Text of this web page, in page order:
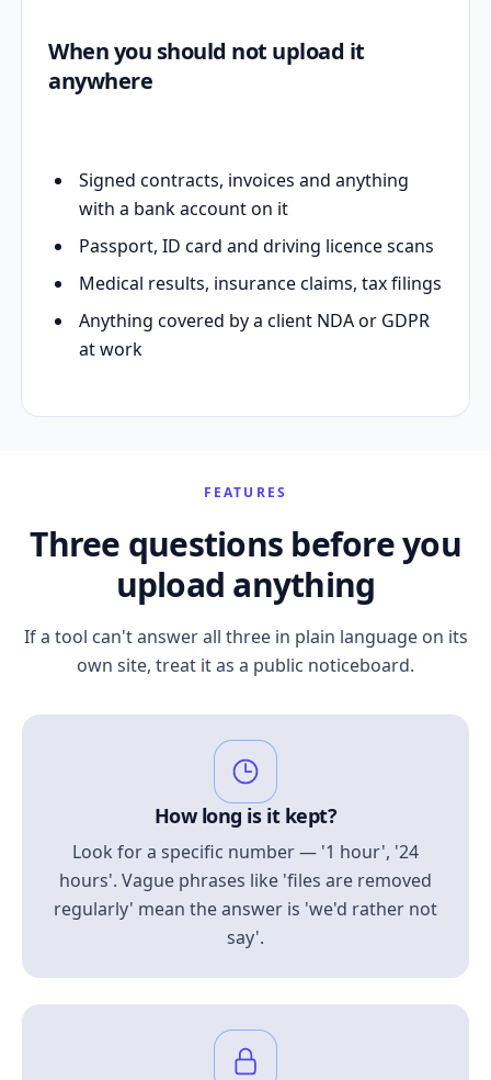
When you should not upload it
anywhere
Signed contracts, invoices and anything
with a bank account on it
Passport, ID card and driving licence scans
Medical results, insurance claims, tax filings
Anything covered by a client NDA or GDPR
at work
FEATURES
Three questions before you
upload anything
If a tool can't answer all three in plain language on its
own site, treat it as a public noticeboard.
How long is it kept?
Look for a specific number — '1 hour', '24
hours'. Vague phrases like 'files are removed
regularly' mean the answer is 'we'd rather not
say'.